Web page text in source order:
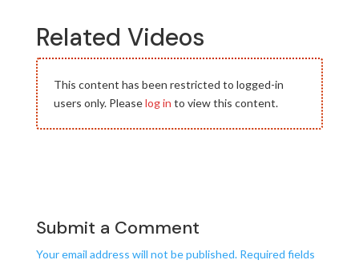
Related Videos
This content has been restricted to logged-in
users only. Pleaselog in to view this content.
Submit a Comment
Your email address will not be published. Required fields